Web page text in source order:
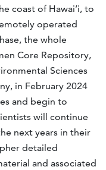
coast of Hawai’i, to
operated
the whole
Core Repository,
Sciences
in February 2024
and begin to
will continue
next years in their
detailed
and associated